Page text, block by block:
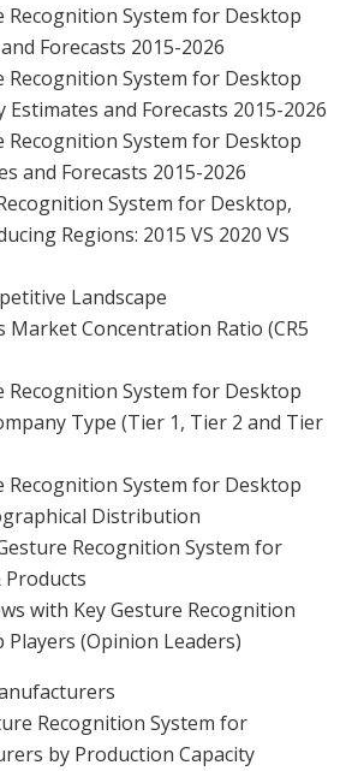
Recognition System for Desktop
Forecasts 2015-2026
Recognition System for Desktop
Estimates and Forecasts 2015-2026
Recognition System for Desktop
and Forecasts 2015-2026
System for Desktop,
Regions: 2015 VS 2020 VS
Landscape
Market Concentration Ratio (CR5
Recognition System for Desktop
Type (Tier 1, Tier 2 and Tier
Recognition System for Desktop
Distribution
Recognition System for
with Key Gesture Recognition
(Opinion Leaders)
Recognition System for
by Production Capacity